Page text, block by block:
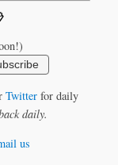
Twitterfor daily
daily.
us